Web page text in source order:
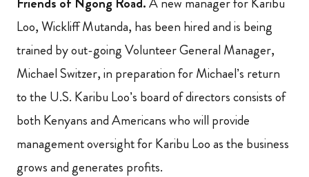
Loo, Wickliff Mutanda, has been hired and is being
trained by out-going Volunteer General Manager,
Michael Switzer, in preparation for Michael’s return
to the U.S. Karibu Loo’s board of directors consists of
both Kenyans and Americans who will provide
management oversight for Karibu Loo as the business
grows and generates profits.